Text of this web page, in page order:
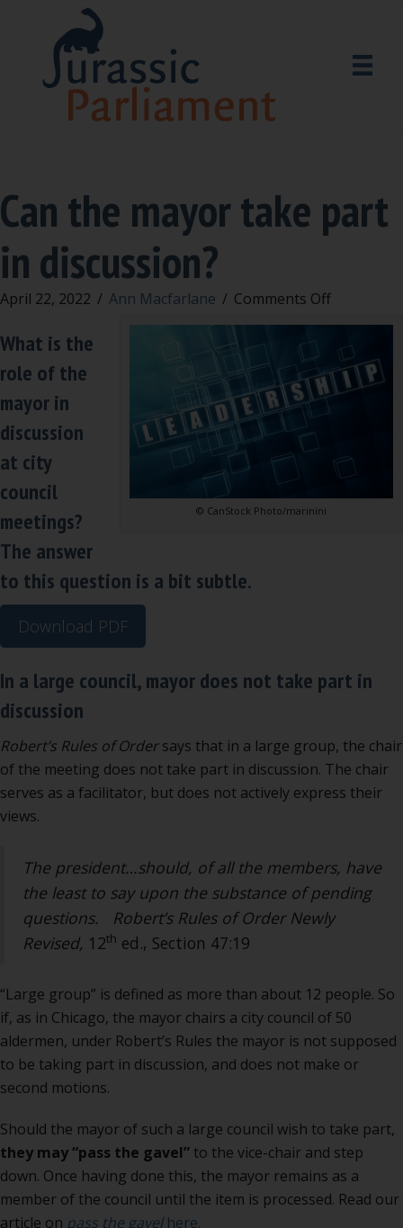
Can the mayor take part
in discussion?
April 22, 2022 / Ann Macfarlane / Comments Offon
Can
mayor
take
© CanStock Photo/marinini
What is the
role of the
mayor in
discussion
at city
council
meetings?
The answer
to this question is a bit subtle.
Download PDF
In a large council, mayor does not take part in
discussion
Robert’s Rules of Ordersays that in a large group, the chair
of the meeting does not take part in discussion. The chair
serves as a facilitator, but does not actively express their
views.
The president…should, of all the members, have
the least to say upon the substance of pending
questions.
Robert’s Rules of Order Newly
Revised, 12th ed., Section 47:19
“Large group” is defined as more than about 12 people. So
if, as in Chicago, the mayor chairs a city council of 50
aldermen, under Robert’s Rules the mayor is not supposed
to be taking part in discussion, and does not make or
second motions.
Should the mayor of such a large council wish to take part,
they may “pass the gavel” to the vice-chair and step
down. Once having done this, the mayor remains as a
member of the council until the item is processed. Read our
article on pass the gavelhere.